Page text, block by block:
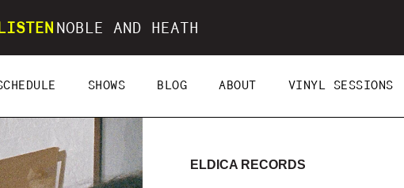
LISTEN NOBLE AND HEATH
SHOWS BLOG ABOUT VINYL SESSIONS
ELDICA RECORDS